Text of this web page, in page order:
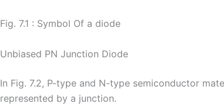
Fig. 7.1 : Symbol Of a diode
Unbiased PN Junction Diode
In Fig. 7.2, P-type and N-type semiconductor
represented by a junction.